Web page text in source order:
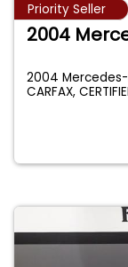
Priority Seller
2004
2004 Mercedes-
CARFAX,